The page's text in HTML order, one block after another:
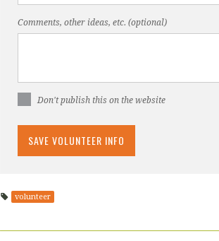
Comments, other ideas, etc. (optional)
Don't publish this on the website
volunteer